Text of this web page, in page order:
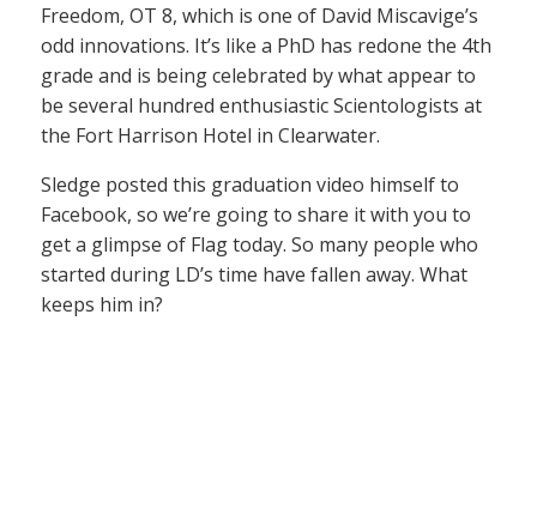
Freedom, OT 8, which is one of David Miscavige’s
odd innovations. It’s like a PhD has redone the 4th
grade and is being celebrated by what appear to
be several hundred enthusiastic Scientologists at
the Fort Harrison Hotel in Clearwater.
Sledge posted this graduation video himself to
Facebook, so we’re going to share it with you to
get a glimpse of Flag today. So many people who
started during LD’s time have fallen away. What
keeps him in?